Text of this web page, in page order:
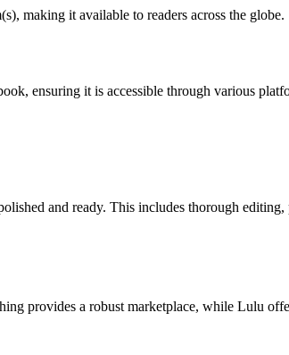
making it available to readers across the globe.
ensuring it is accessible through various
and ready. This includes thorough
provides a robust marketplace, while Lulu